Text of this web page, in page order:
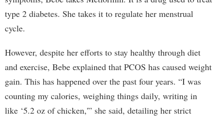
type 2 diabetes. She takes it to regulate her menstrual
cycle.
However, despite her efforts to stay healthy through diet
and exercise, Bebe explained that PCOS has caused weight
gain. This has happened over the past four years. “I was
counting my calories, weighing things daily, writing in
like ‘5.2 oz of chicken,'” she said, detailing her strict